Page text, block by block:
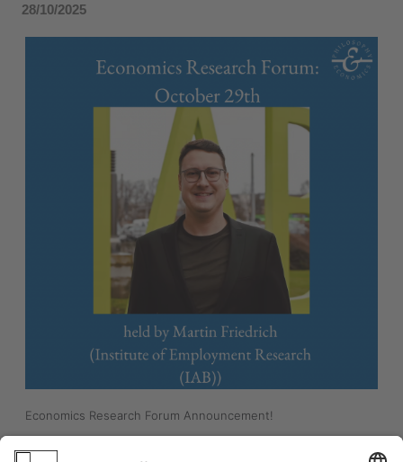
28/10/2025
Economics Research Forum Announcement!